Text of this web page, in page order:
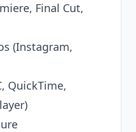
Final Cut,
(Instagram,
QuickTime,